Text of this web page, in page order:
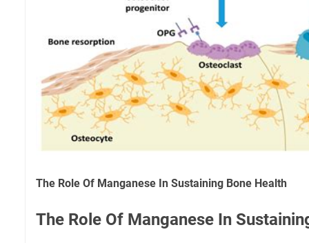
The Role Of Manganese In Sustaining Bone Health
The Role Of Manganese In